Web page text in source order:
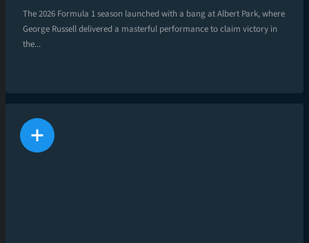
The 2026 Formula 1 season launched with a bang at Albert Park, where
George Russell delivered a masterful performance to claim victory in
the...